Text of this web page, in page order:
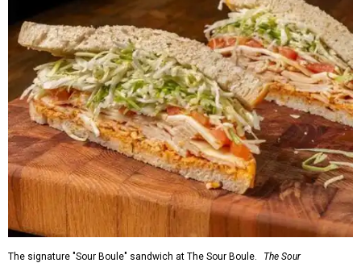
The signature "Sour Boule" sandwich at The Sour Boule.
The Sour